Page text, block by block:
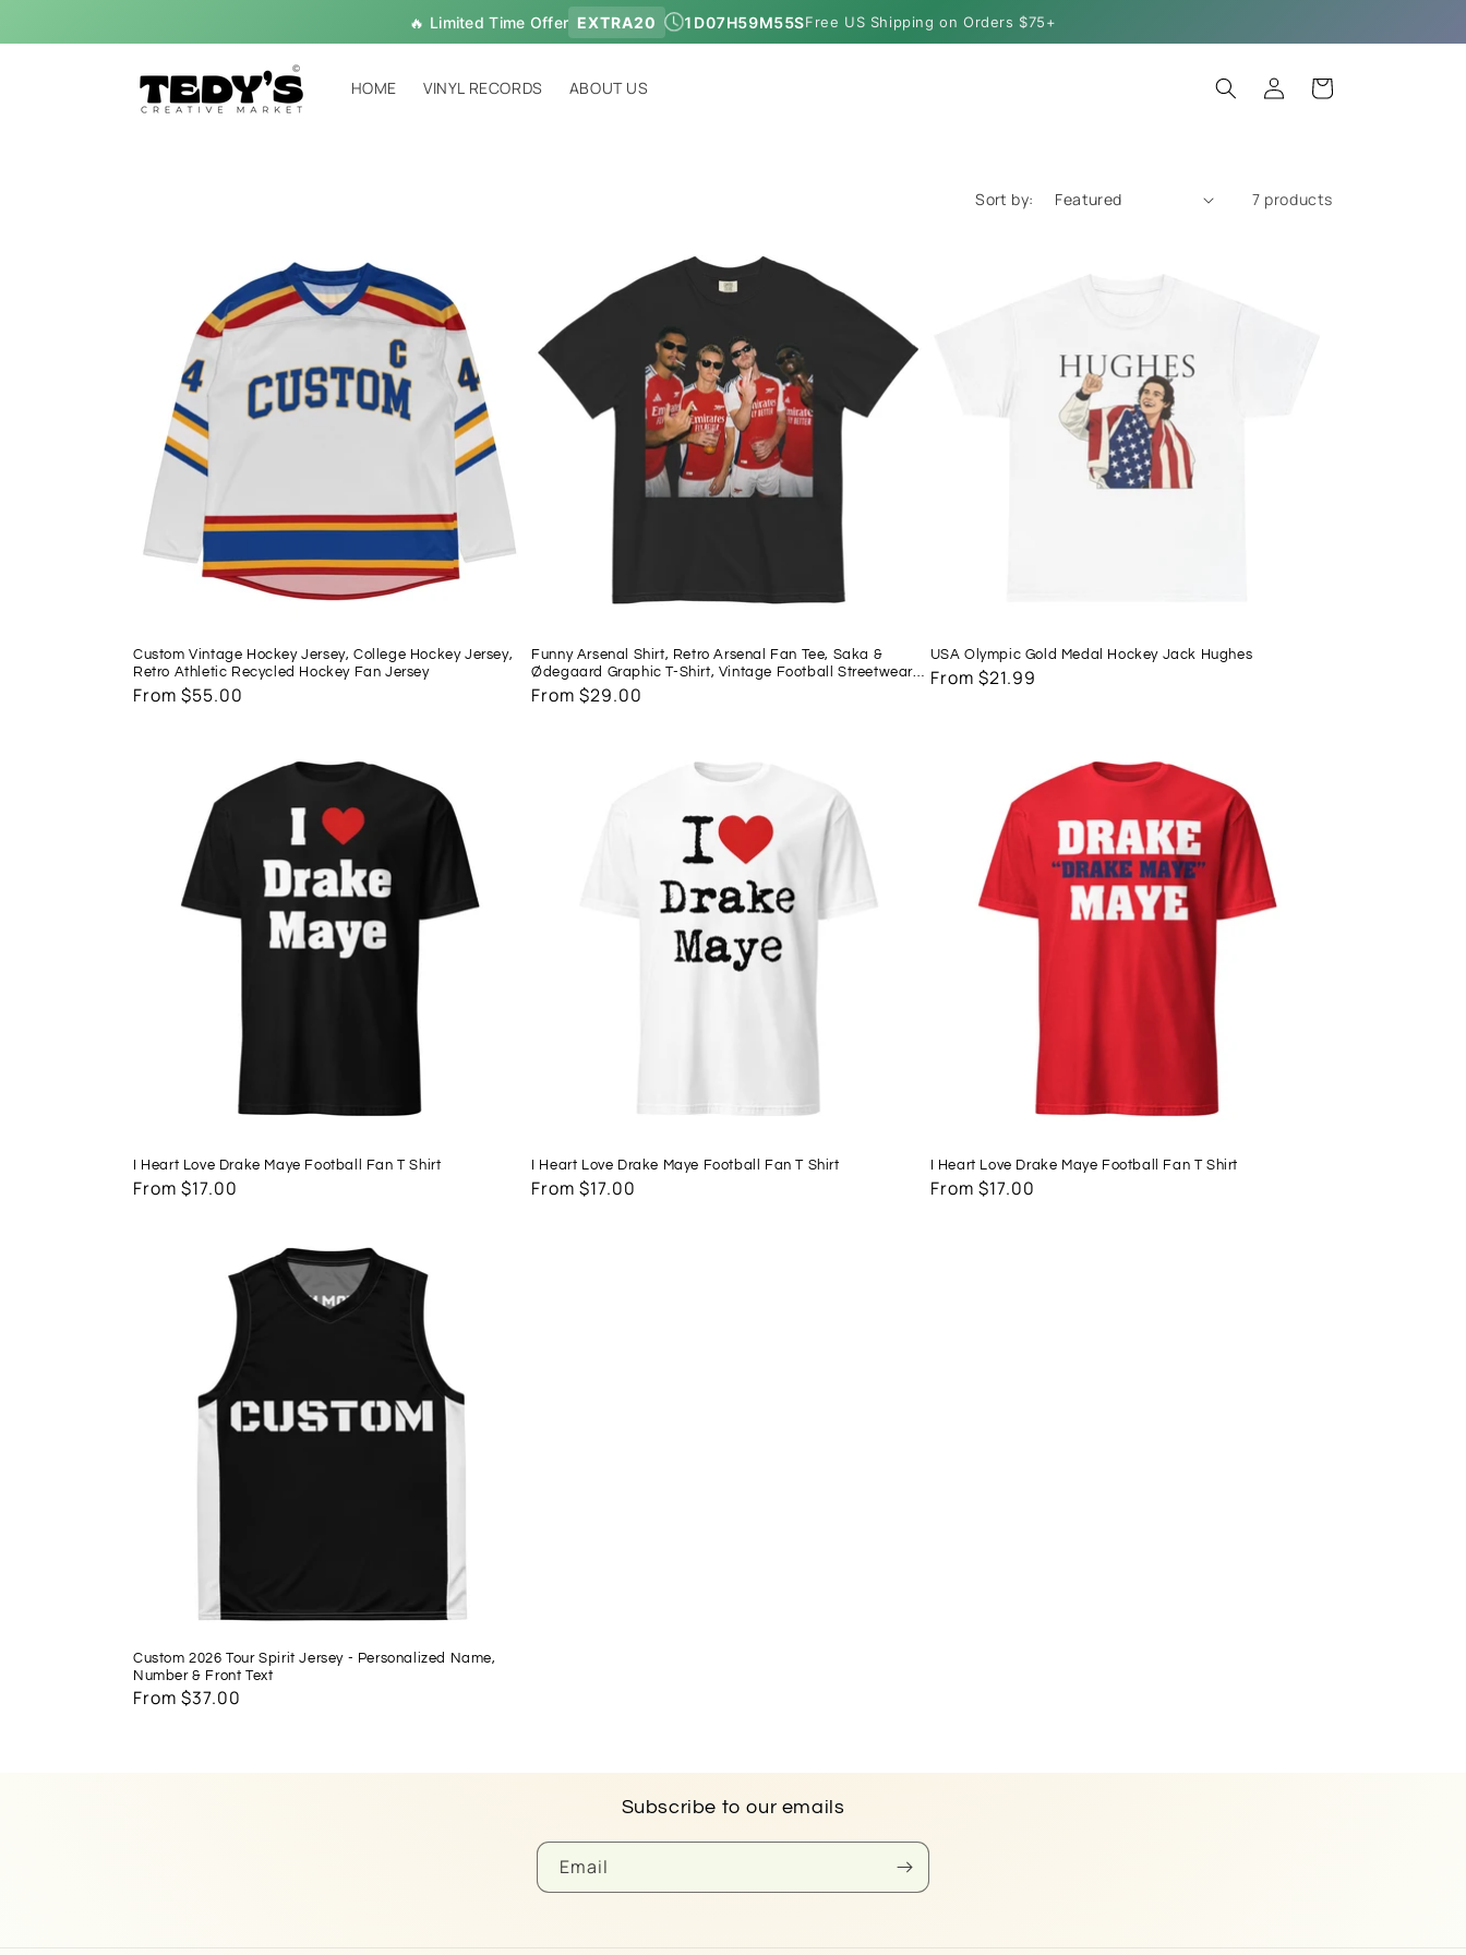
🔥 Limited Time Offer EXTRA20 1 D07H59M54SFree US Shipping on Orders $75+
HOME VINYL RECORDS ABOUT US
Log
in
Cart
Sort by: 7 products
Custom Vintage Hockey Jersey, College Hockey Jersey,
Retro Athletic Recycled Hockey Fan Jersey
Regular
From $55.00
Funny Arsenal Shirt, Retro Arsenal Fan Tee, Saka &
Ødegaard Graphic T-Shirt, Vintage Football Streetwear,
Match Day Soccer Shirt, COYG Gift
Regular
From $29.00
USA Olympic Gold Medal Hockey Jack Hughes
Regular
From $21.99
I Heart Love Drake Maye Football Fan T Shirt
Regular
From $17.00
I Heart Love Drake Maye Football Fan T Shirt
Regular
From $17.00
I Heart Love Drake Maye Football Fan T Shirt
Regular
From $17.00
Custom 2026 Tour Spirit Jersey - Personalized Name,
Number & Front Text
Regular
From $37.00
Subscribe to our emails
Email